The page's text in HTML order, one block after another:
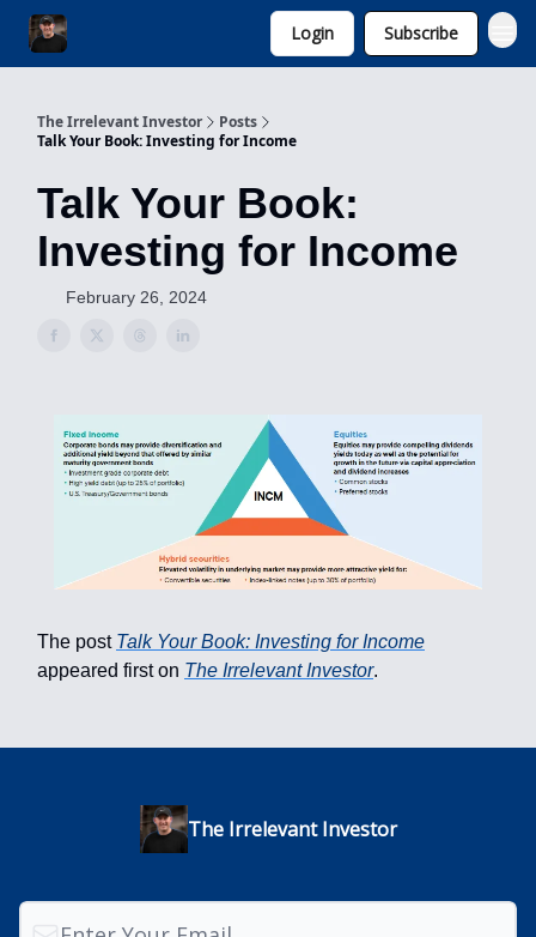
Login Subscribe
The Irrelevant Investor
Posts
Talk Your Book: Investing for Income
Talk Your Book:
Investing for Income
February 26, 2024
The post Talk Your Book: Investing for Income
appeared first on The Irrelevant Investor.
The Irrelevant Investor